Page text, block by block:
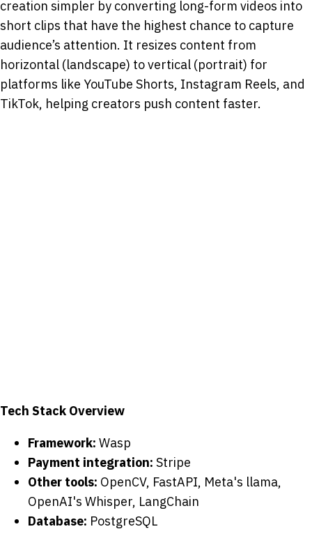
creation simpler by converting long-form videos into
short clips that have the highest chance to capture
audience’s attention. It resizes content from
horizontal (landscape) to vertical (portrait) for
platforms like YouTube Shorts, Instagram Reels, and
TikTok, helping creators push content faster.
Tech Stack Overview
Framework: Wasp
Payment integration: Stripe
Other tools: OpenCV, FastAPI, Meta's llama,
OpenAI's Whisper, LangChain
Database: PostgreSQL